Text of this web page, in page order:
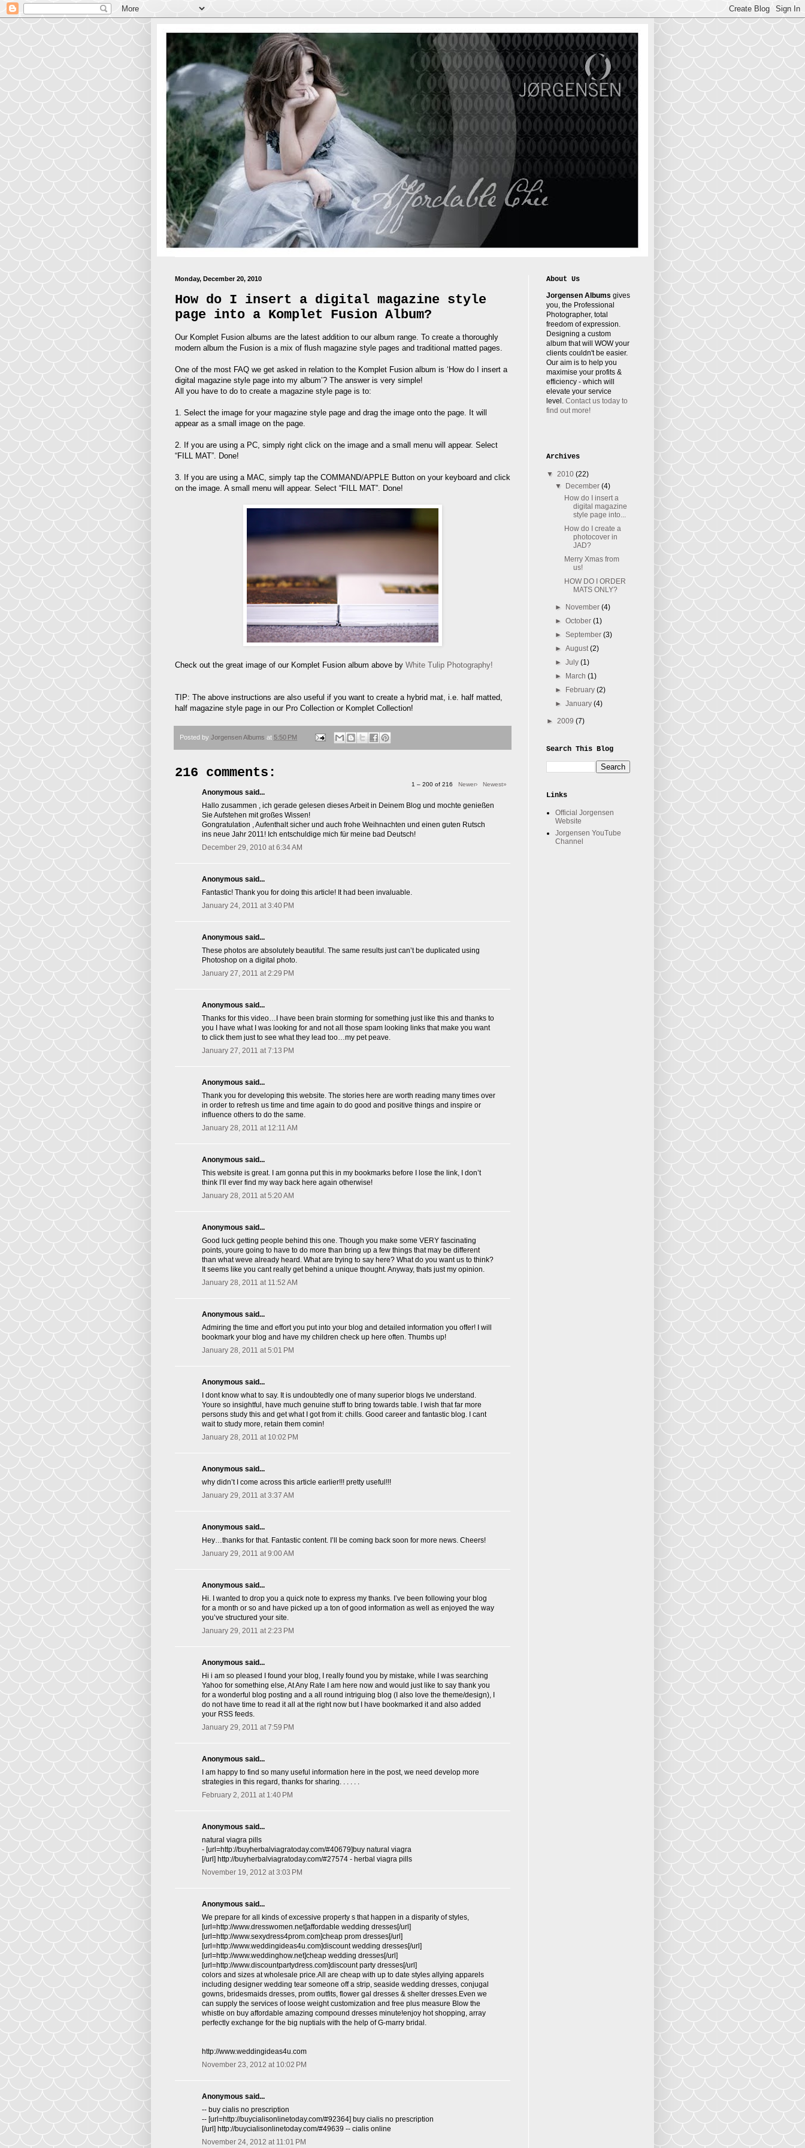
Monday, December 20, 2010
How do I insert a digital magazine style
page into a Komplet Fusion Album?
Our Komplet Fusion albums are the latest addition to our album range. To create a thoroughly
modern album the Fusion is a mix of flush magazine style pages and traditional matted pages.
One of the most FAQ we get asked in relation to the Komplet Fusion album is ‘How do I insert a
digital magazine style page into my album’? The answer is very simple!
All you have to do to create a magazine style page is to:
1. Select the image for your magazine style page and drag the image onto the page. It will
appear as a small image on the page.
2. If you are using a PC, simply right click on the image and a small menu will appear. Select
“FILL MAT”. Done!
3. If you are using a MAC, simply tap the COMMAND/APPLE Button on your keyboard and click
on the image. A small menu will appear. Select “FILL MAT”. Done!
Check out the great image of our Komplet Fusion album above by White Tulip Photography!
TIP: The above instructions are also useful if you want to create a hybrid mat, i.e. half matted,
half magazine style page in our Pro Collection or Komplet Collection!
Posted by Jorgensen Albums at 5:50 PM
216 comments:
1 – 200 of 216 Newer› Newest»
Anonymous said...
Hallo zusammen , ich gerade gelesen dieses Arbeit in Deinem Blog und mochte genießen
Sie Aufstehen mit großes Wissen!
Gongratulation , Aufenthalt sicher und auch frohe Weihnachten und einen guten Rutsch
ins neue Jahr 2011! Ich entschuldige mich für meine bad Deutsch!
December 29, 2010 at 6:34 AM
Anonymous said...
Fantastic! Thank you for doing this article! It had been invaluable.
January 24, 2011 at 3:40 PM
Anonymous said...
These photos are absolutely beautiful. The same results just can’t be duplicated using
Photoshop on a digital photo.
January 27, 2011 at 2:29 PM
Anonymous said...
Thanks for this video…I have been brain storming for something just like this and thanks to
you I have what I was looking for and not all those spam looking links that make you want
to click them just to see what they lead too…my pet peave.
January 27, 2011 at 7:13 PM
Anonymous said...
Thank you for developing this website. The stories here are worth reading many times over
in order to refresh us time and time again to do good and positive things and inspire or
influence others to do the same.
January 28, 2011 at 12:11 AM
Anonymous said...
This website is great. I am gonna put this in my bookmarks before I lose the link, I don’t
think I’ll ever find my way back here again otherwise!
January 28, 2011 at 5:20 AM
Anonymous said...
Good luck getting people behind this one. Though you make some VERY fascinating
points, youre going to have to do more than bring up a few things that may be different
than what weve already heard. What are trying to say here? What do you want us to think?
It seems like you cant really get behind a unique thought. Anyway, thats just my opinion.
January 28, 2011 at 11:52 AM
Anonymous said...
Admiring the time and effort you put into your blog and detailed information you offer! I will
bookmark your blog and have my children check up here often. Thumbs up!
January 28, 2011 at 5:01 PM
Anonymous said...
I dont know what to say. It is undoubtedly one of many superior blogs Ive understand.
Youre so insightful, have much genuine stuff to bring towards table. I wish that far more
persons study this and get what I got from it: chills. Good career and fantastic blog. I cant
wait to study more, retain them comin!
January 28, 2011 at 10:02 PM
Anonymous said...
why didn’t I come across this article earlier!!! pretty useful!!!
January 29, 2011 at 3:37 AM
Anonymous said...
Hey…thanks for that. Fantastic content. I’ll be coming back soon for more news. Cheers!
January 29, 2011 at 9:00 AM
Anonymous said...
Hi. I wanted to drop you a quick note to express my thanks. I’ve been following your blog
for a month or so and have picked up a ton of good information as well as enjoyed the way
you’ve structured your site.
January 29, 2011 at 2:23 PM
Anonymous said...
Hi i am so pleased I found your blog, I really found you by mistake, while I was searching
Yahoo for something else, At Any Rate I am here now and would just like to say thank you
for a wonderful blog posting and a all round intriguing blog (I also love the theme/design), I
do not have time to read it all at the right now but I have bookmarked it and also added
your RSS feeds.
January 29, 2011 at 7:59 PM
Anonymous said...
I am happy to find so many useful information here in the post, we need develop more
strategies in this regard, thanks for sharing. . . . . .
February 2, 2011 at 1:40 PM
Anonymous said...
natural viagra pills
- [url=http://buyherbalviagratoday.com/#40679]buy natural viagra
[/url] http://buyherbalviagratoday.com/#27574 - herbal viagra pills
November 19, 2012 at 3:03 PM
Anonymous said...
We prepare for all kinds of excessive property s that happen in a disparity of styles,
[url=http://www.dresswomen.net]affordable wedding dresses[/url]
[url=http://www.sexydress4prom.com]cheap prom dresses[/url]
[url=http://www.weddingideas4u.com]discount wedding dresses[/url]
[url=http://www.weddinghow.net]cheap wedding dresses[/url]
[url=http://www.discountpartydress.com]discount party dresses[/url]
colors and sizes at wholesale price.All are cheap with up to date styles allying apparels
including designer wedding tear someone off a strip, seaside wedding dresses, conjugal
gowns, bridesmaids dresses, prom outfits, flower gal dresses & shelter dresses.Even we
can supply the services of loose weight customization and free plus measure Blow the
whistle on buy affordable amazing compound dresses minute!enjoy hot shopping, array
perfectly exchange for the big nuptials with the help of G-marry bridal.
http://www.weddingideas4u.com
November 23, 2012 at 10:02 PM
Anonymous said...
-- buy cialis no prescription
-- [url=http://buycialisonlinetoday.com/#92364] buy cialis no prescription
[/url] http://buycialisonlinetoday.com/#49639 -- cialis online
November 24, 2012 at 11:01 PM
About Us
Jorgensen Albums gives
you, the Professional
Photographer, total
freedom of expression.
Designing a custom
album that will WOW your
clients couldn't be easier.
Our aim is to help you
maximise your profits &
efficiency - which will
elevate your service
level. Contact us today to
find out more!
Archives
▼ 2010 (22)
▼
December(4)
How do I insert a
digital magazine
style page into...
How do I create a
photocover in
JAD?
Merry Xmas from
us!
HOW DO I ORDER
MATS ONLY?
► November(4)
►October(1)
►September(3)
►August(2)
►July(1)
►
March(1)
►
February(2)
►January(4)
► 2009 (7)
Search This Blog
Links
Official Jorgensen
Website
Jorgensen YouTube
Channel